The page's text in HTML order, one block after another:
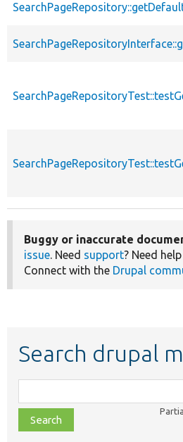
Buggy or inaccurate
issue. Need support? Need
Connect with the Drupal
Search drupal
class,
file,
topic,